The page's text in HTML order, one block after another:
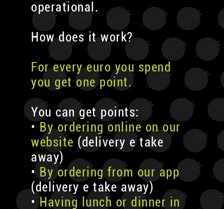
operational.
How does it work?
For every euro you spend
you get one point.
You can get points:
• By ordering online on our
website (delivery e take
away)
• By ordering from our app
(delivery e take away)
•Having lunch or dinner in